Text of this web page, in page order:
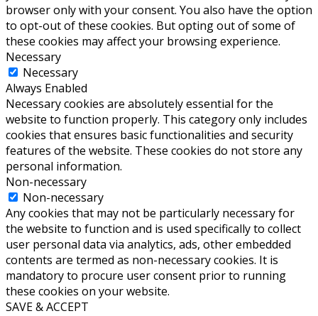
browser only with your consent. You also have the option
to opt-out of these cookies. But opting out of some of
these cookies may affect your browsing experience.
Necessary
Necessary
Always Enabled
Necessary cookies are absolutely essential for the
website to function properly. This category only includes
cookies that ensures basic functionalities and security
features of the website. These cookies do not store any
personal information.
Non-necessary
Non-necessary
Any cookies that may not be particularly necessary for
the website to function and is used specifically to collect
user personal data via analytics, ads, other embedded
contents are termed as non-necessary cookies. It is
mandatory to procure user consent prior to running
these cookies on your website.
SAVE & ACCEPT